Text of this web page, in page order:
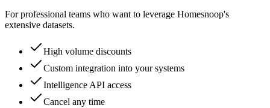
For professional teams who want to leverage Homesnoop's
extensive datasets.
High volume discounts
Custom integration into your systems
Intelligence API access
Cancel any time